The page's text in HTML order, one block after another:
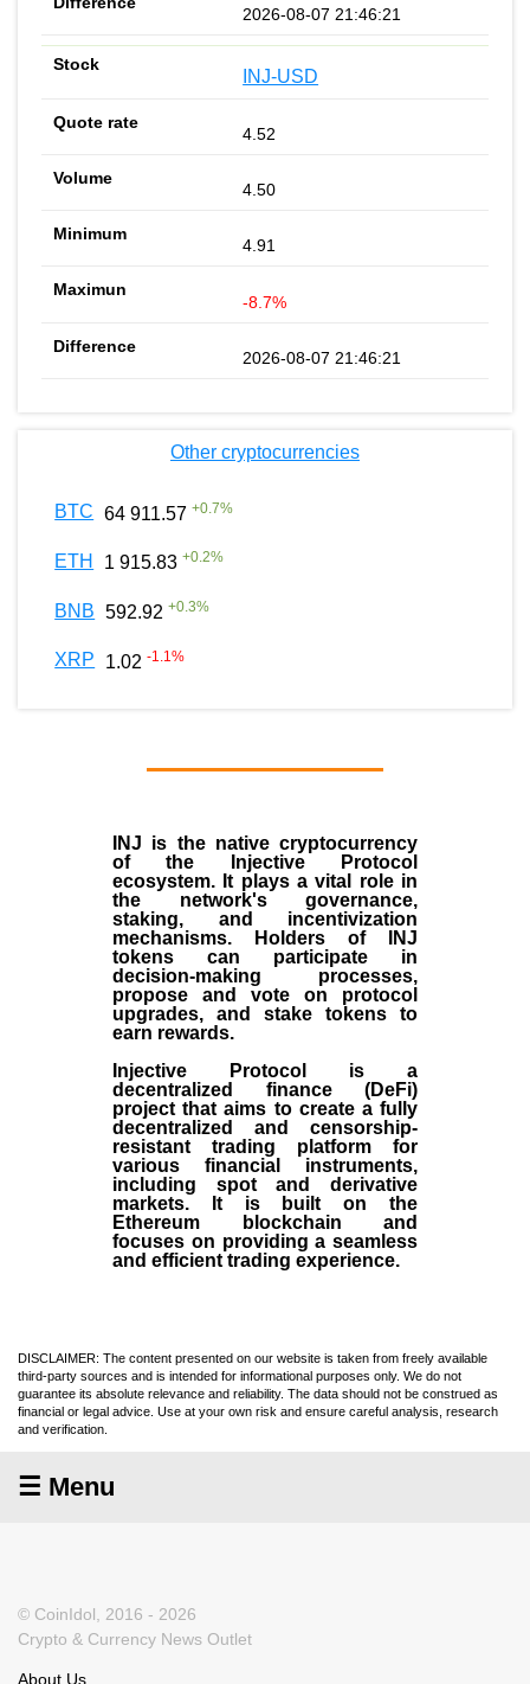
2026-08-07 21:46:21
INJ-USD
4.52
4.50
4.91
-8.7%
2026-08-07 21:46:21
Other cryptocurrencies
BTC 64 911.57 +0.7%
ETH 1 915.83 +0.2%
BNB 592.92 +0.3%
XRP 1.02 -1.1%
INJ is the native cryptocurrency
of the
Injective Protocol
ecosystem. It plays a vital role in
the network's governance,
staking, and incentivization
mechanisms. Holders of INJ
tokens can participate in
decision-making processes,
propose and vote on protocol
upgrades, and stake tokens to
earn rewards.
Injective Protocol is a
decentralized finance (DeFi)
project that aims to create a fully
decentralized and censorship-
resistant trading platform for
various financial instruments,
including spot and derivative
markets. It is built on the
Ethereum blockchain and
focuses on providing a seamless
and efficient trading experience.
DISCLAIMER: The content presented on our website is taken from freely available
third-party sources and is intended for informational purposes only. We do not
guarantee its absolute relevance and reliability. The data should not be construed as
financial or legal advice. Use at your own risk and ensure careful analysis, research
and verification.
☰ Menu
© CoinIdol, 2016 - 2026
Crypto & Currency News Outlet
About Us